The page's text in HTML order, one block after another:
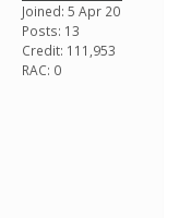
Joined: 5 Apr 20
Posts: 13
Credit: 111,953
RAC: 0